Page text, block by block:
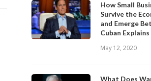
How Small
Survive the
and Emerge
Cuban Explains
May 12, 2020
What Does